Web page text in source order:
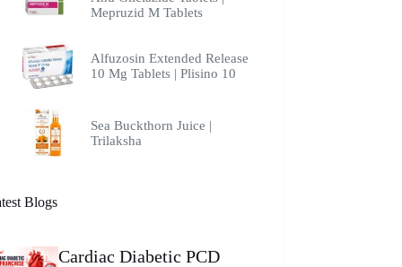
Mepruzid M Tablets
Alfuzosin Extended Release
10 Mg Tablets | Plisino 10
Sea Buckthorn Juice |
Trilaksha
Blogs
Cardiac Diabetic PCD